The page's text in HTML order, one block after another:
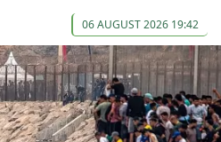
06 AUGUST 2026 19:42